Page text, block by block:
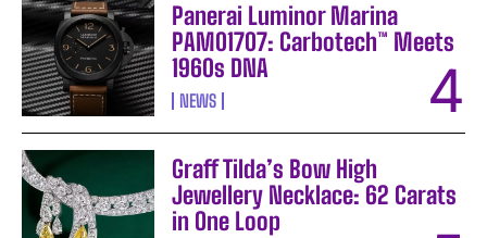
Panerai Luminor Marina
PAM01707: Carbotech™ Meets
1960s DNA
NEWS
Graff Tilda’s Bow High
Jewellery Necklace: 62 Carats
in One Loop